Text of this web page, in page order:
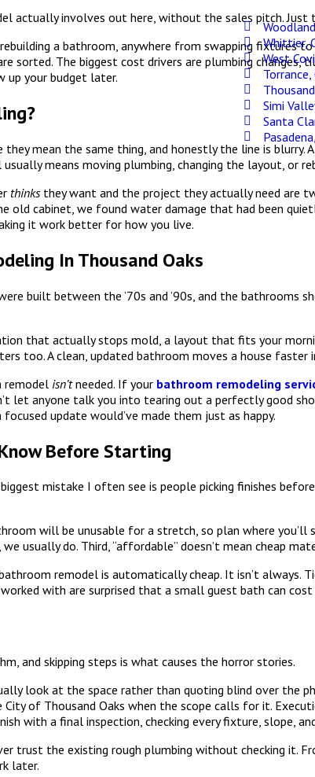
Whittier,
West
Torrance,
Simi
Santa
actually involves out here, without the sales pitch. Just
a bathroom, anywhere from swapping fixtures
sorted. The biggest cost drivers are plumbing changes,
up your budget later.
they mean the same thing, and honestly the line is
means moving plumbing, changing the layout, or
thinksthey want and the project they actually need are
old cabinet, we found water damage that had been
it work better for how you live.
In Thousand Oaks
built between the ’70s and ’90s, and the bathrooms
that actually stops mold, a layout that fits your
too. A clean, updated bathroom moves a house
remodel isn’tneeded. If your bathroom remodeling
let anyone talk you into tearing out a perfectly good
update would’ve made them just as happy.
Before Starting
mistake I often see is people picking finishes
will be unusable for a stretch, so plan where
usually do. Third, “affordable” doesn’t mean cheap
remodel is automatically cheap. It isn’t always.
with are surprised that a small guest bath can
and skipping steps is what causes the horror stories.
look at the space rather than quoting blind over the
of Thousand Oaks when the scope calls for it.
with a final inspection, checking every fixture, slope,
trust the existing rough plumbing without checking it.
later.